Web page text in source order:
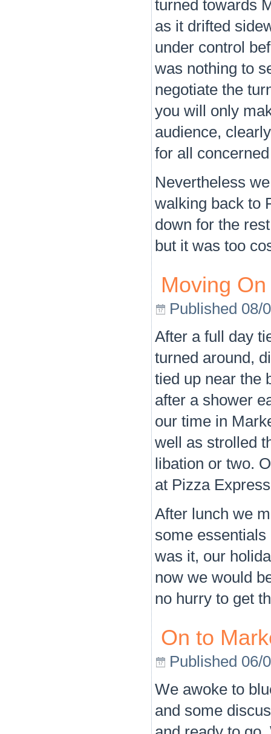
turned towards
as it drifted
under control
was nothing to
negotiate the
you will only
audience,
for all
Nevertheless
walking back to
down for the
but it was too
Moving On
Published 08/
After a full day
turned around,
tied up near the
after a shower
our time in
well as strolled
libation or two.
at Pizza
After lunch we
some
was it, our
now we would
no hurry to get
On to
Published 06/
We awoke to
and some